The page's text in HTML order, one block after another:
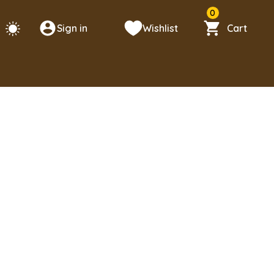
Sign in Wishlist
0
Cart